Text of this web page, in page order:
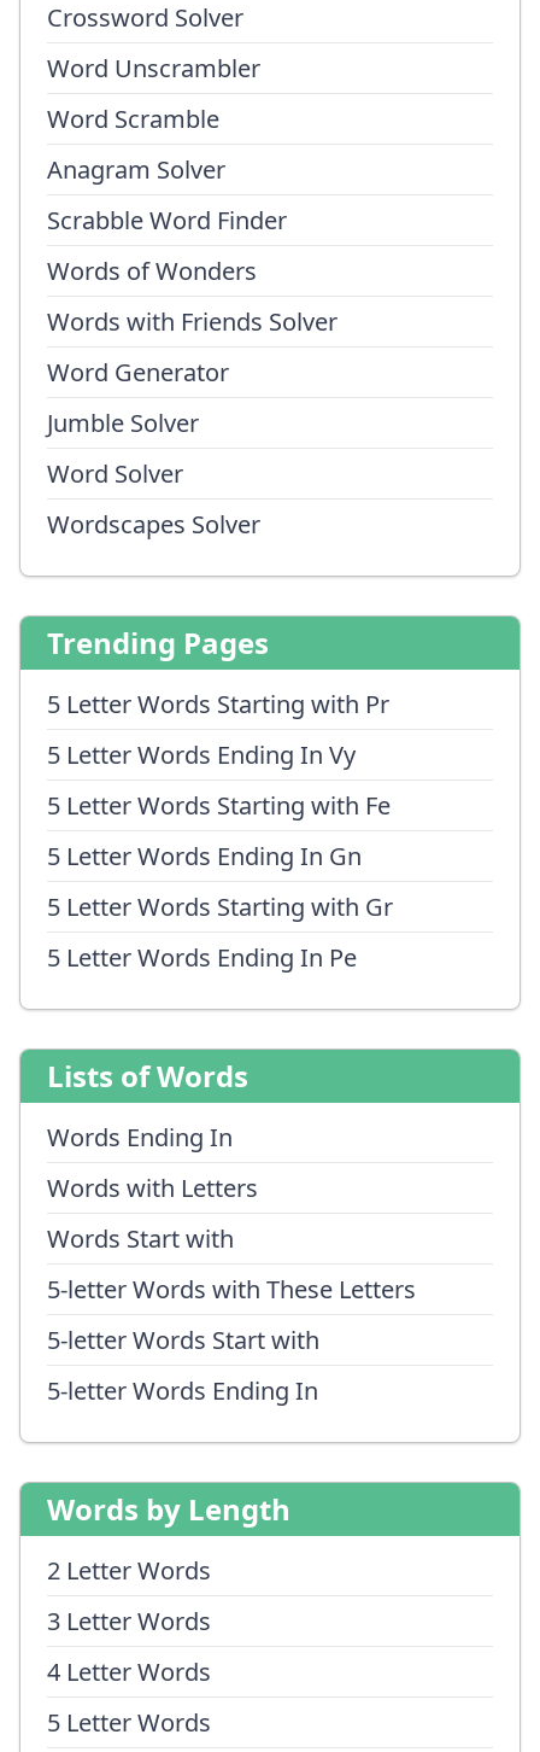
Crossword Solver
Word Unscrambler
Word Scramble
Anagram Solver
Scrabble Word Finder
Words of Wonders
Words with Friends Solver
Word Generator
Jumble Solver
Word Solver
Wordscapes Solver
Trending Pages
5 Letter Words Starting with Pr
5 Letter Words Ending In Vy
5 Letter Words Starting with Fe
5 Letter Words Ending In Gn
5 Letter Words Starting with Gr
5 Letter Words Ending In Pe
Lists of Words
Words Ending In
Words with Letters
Words Start with
5-letter Words with These Letters
5-letter Words Start with
5-letter Words Ending In
Words by Length
2 Letter Words
3 Letter Words
4 Letter Words
5 Letter Words